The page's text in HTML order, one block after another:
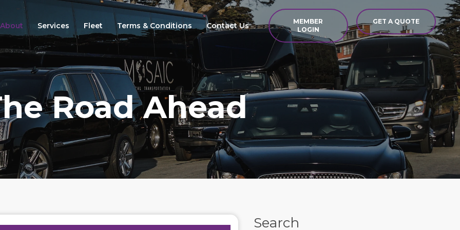
About Services Fleet Terms & Conditions Contact Us
MEMBER
LOGIN
GET A QUOTE
Road Ahead
Search